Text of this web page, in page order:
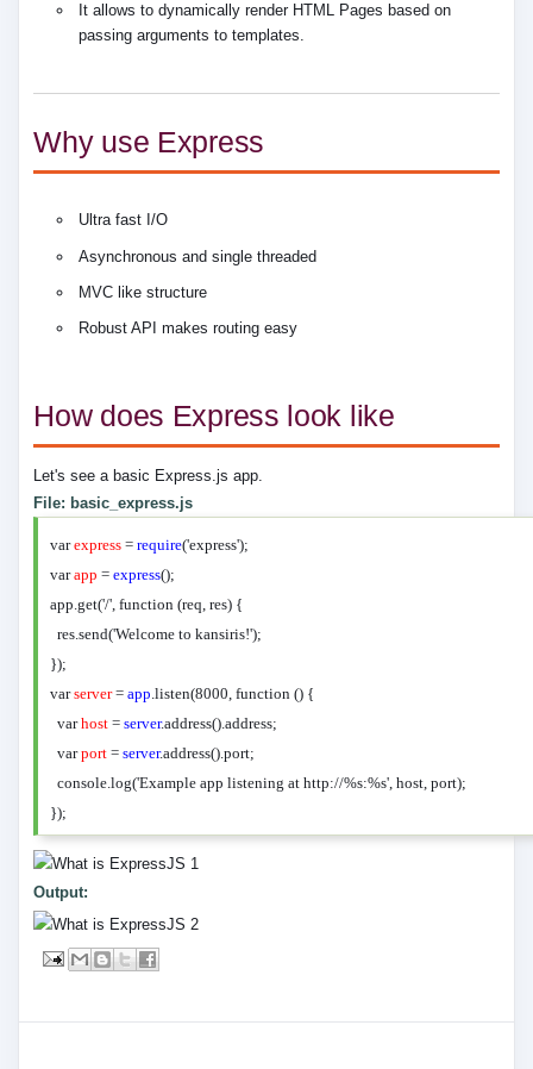
It allows to dynamically render HTML Pages based on
passing arguments to templates.
Why use Express
Ultra fast I/O
Asynchronous and single threaded
MVC like structure
Robust API makes routing easy
How does Express look like
Let's see a basic Express.js app.
File: basic_express.js
varexpress =require('express');
varapp =express();
app.get('/', function (req, res) {
res.send('Welcome to kansiris!');
});
varserver=app .listen(8000, function () {
varhost =server.address().address;
varport =server.address().port;
console.log('Example app listening at http://%s:%s', host, port);
});
Output: